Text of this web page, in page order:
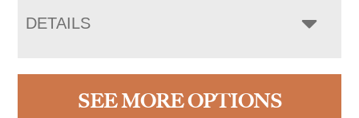
DETAILS
SEE MORE OPTIONS